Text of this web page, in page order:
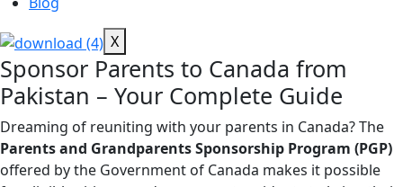
X
Sponsor Parents to Canada from
Pakistan – Your Complete Guide
Dreaming of reuniting with your parents in Canada? The
Parents and Grandparents Sponsorship Program (PGP)
offered by the Government of Canada makes it possible